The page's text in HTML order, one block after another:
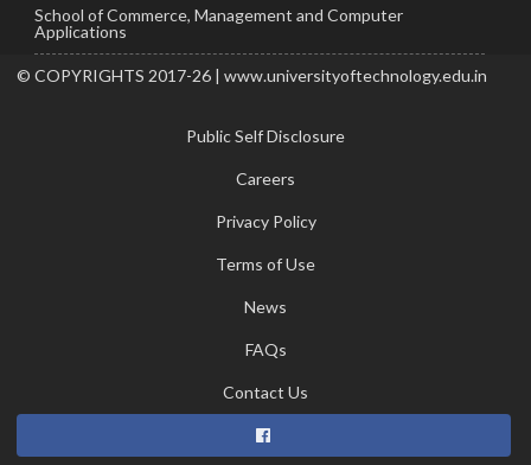
School of Commerce, Management and Computer
Applications
© COPYRIGHTS 2017-26 | www.universityoftechnology.edu.in
Public Self Disclosure
Careers
Privacy Policy
Terms of Use
News
FAQs
Contact Us